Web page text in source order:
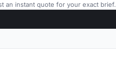
an instant quote for your exact brief.